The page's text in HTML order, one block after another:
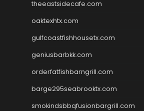
theeastsidecafe.com
oaktexhtx.com
gulfcoastfishhousetx.com
geniusbarbkk.com
orderfatfishbarngrill.com
barge295seabrooktx.com
smokindsbbqfusionbargrill.com